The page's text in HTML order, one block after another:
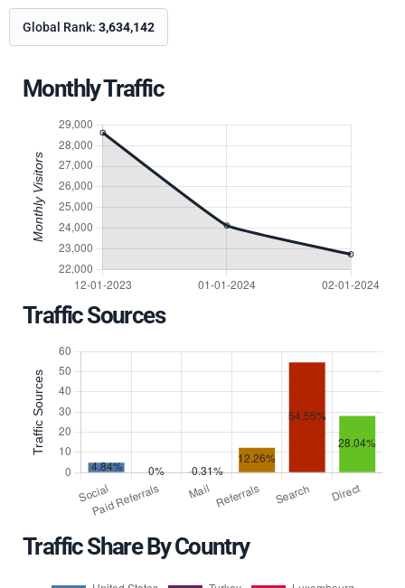
Global Rank: 3,634,142
Monthly Traffic
Traffic Sources
Traffic Share By Country